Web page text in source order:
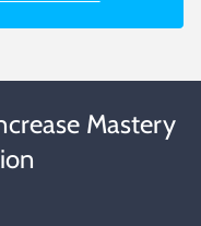
Mastery